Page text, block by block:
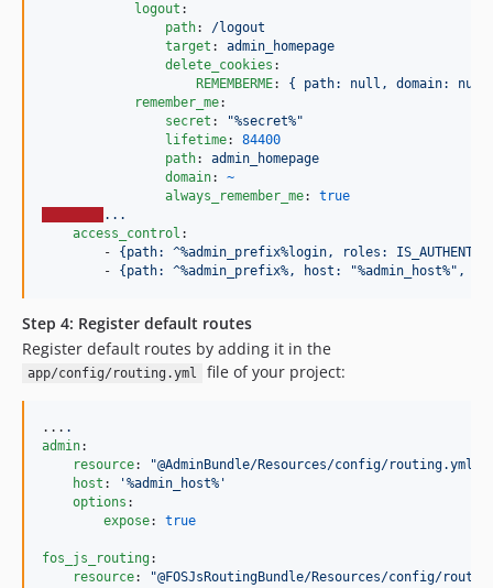
logout :
path: /logout
target : admin_homepage
delete_cookies :
REMEMBERME: { path: null, domain:
remember_me:
secret : "%secret%"
lifetime: 84400
path: admin_homepage
domain: ~
always_remember_me: true
...
access_control :
        -
{path: ^%admin_prefix%login, roles:
        -
{path: ^%admin_prefix%, host: "%admin_host%",
Step 4: Register default routes
Register default routes by adding it in the
app/config/routing.yml file of your project:
... .
admin:
resource: "@AdminBundle/Resources/config/routing.yml
host : '%admin_host% '
options :
expose: true
fos_js_routing:
resource: "@FOSJsRoutingBundle/Resources/config/